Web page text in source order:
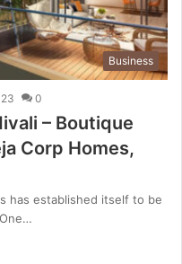
Business
0
– Boutique
Corp Homes,
has established itself to be